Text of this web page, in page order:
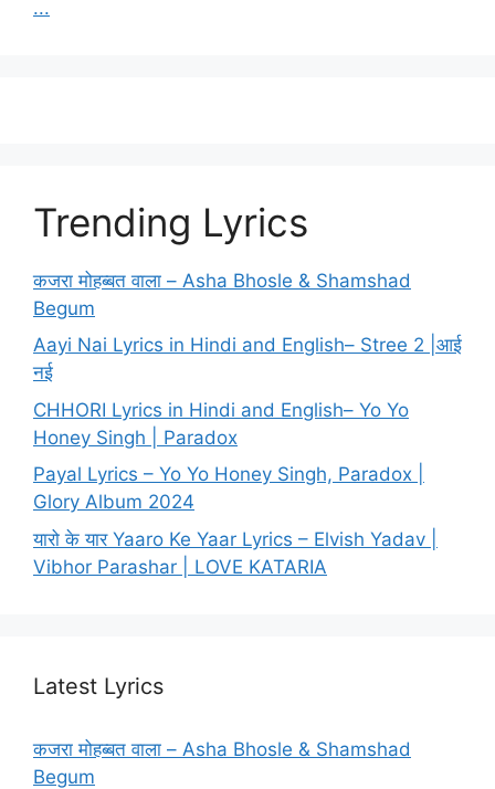
...
Trending Lyrics
कजरा मोहब्बत वाला – Asha Bhosle & Shamshad
Begum
Aayi Nai Lyrics in Hindi and English– Stree 2 |आई
नई
CHHORI Lyrics in Hindi and English– Yo Yo
Honey Singh | Paradox
Payal Lyrics – Yo Yo Honey Singh, Paradox |
Glory Album 2024
यारो के यार Yaaro Ke Yaar Lyrics – Elvish Yadav |
Vibhor Parashar | LOVE KATARIA
Latest Lyrics
कजरा मोहब्बत वाला – Asha Bhosle & Shamshad
Begum